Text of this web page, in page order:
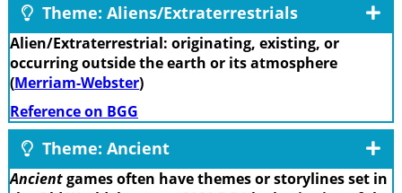
Theme: Aliens/Extraterrestrials
Alien/Extraterrestrial: originating, existing, or
occurring outside the earth or its atmosphere
(Merriam-Webster)
Reference on BGG
Theme: Ancient
Ancientgames often have themes or storylines set in